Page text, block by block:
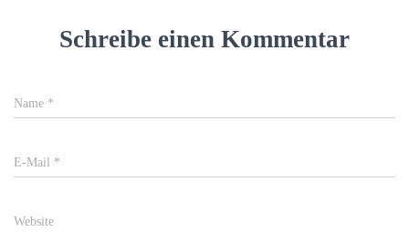
Schreibe einen Kommentar
Name *
E-Mail *
Website